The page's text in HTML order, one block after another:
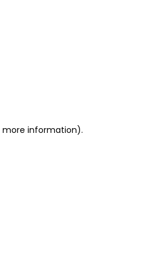
more information).